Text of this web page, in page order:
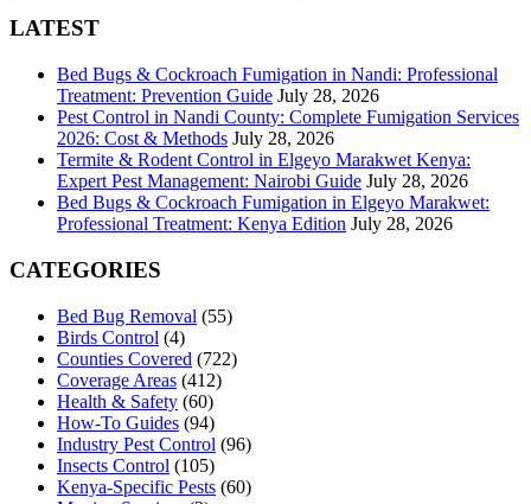
LATEST
Bed Bugs & Cockroach Fumigation in Nandi: Professional
Treatment: Prevention Guide July 28, 2026
Pest Control in Nandi County: Complete Fumigation Services
2026: Cost & Methods July 28, 2026
Termite & Rodent Control in Elgeyo Marakwet Kenya:
Expert Pest Management: Nairobi Guide July 28, 2026
Bed Bugs & Cockroach Fumigation in Elgeyo Marakwet:
Professional Treatment: Kenya Edition July 28, 2026
CATEGORIES
Bed Bug Removal (55)
Birds Control (4)
Counties Covered (722)
Coverage Areas (412)
Health & Safety (60)
How-To Guides (94)
Industry Pest Control (96)
Insects Control (105)
Kenya-Specific Pests (60)